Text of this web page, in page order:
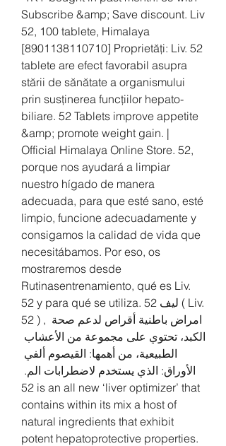
Subscribe &amp; Save discount. Liv
52, 100 tablete, Himalaya
[8901138110710] Proprietăți: Liv. 52
tablete are efect favorabil asupra
stării de sănătate a organismului
prin susținerea funcțiilor hepato-
biliare. 52 Tablets improve appetite
&amp; promote weight gain. |
Official Himalaya Online Store. 52,
porque nos ayudará a limpiar
nuestro hígado de manera
adecuada, para que esté sano, esté
limpio, funcione adecuadamente y
consigamos la calidad de vida que
necesitábamos. Por eso, os
mostraremos desde
Rutinasentrenamiento, qué es Liv.
52 y para qué se utiliza. ليف 52 ( Liv.
52 ) , امراض باطنية أقراص لدعم صحة
52 is an all new ‘liver optimizer’ that
contains within its mix a host of
natural ingredients that exhibit
potent hepatoprotective properties.